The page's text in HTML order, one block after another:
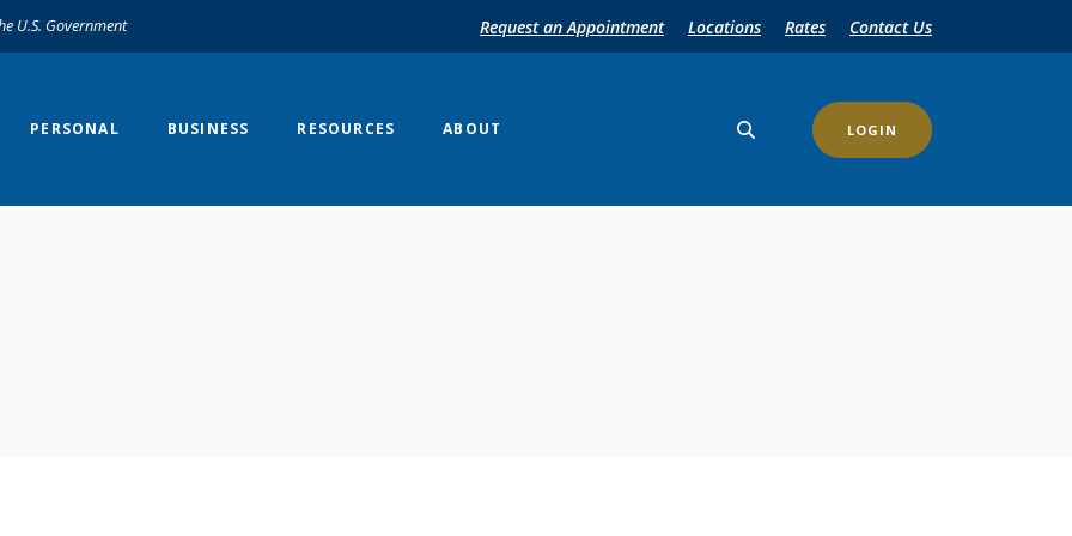
U.S. Government Request an Appointment Locations Rates Contact Us
PERSONAL BUSINESS RESOURCES ABOUT LOGIN